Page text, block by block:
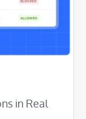
in Real